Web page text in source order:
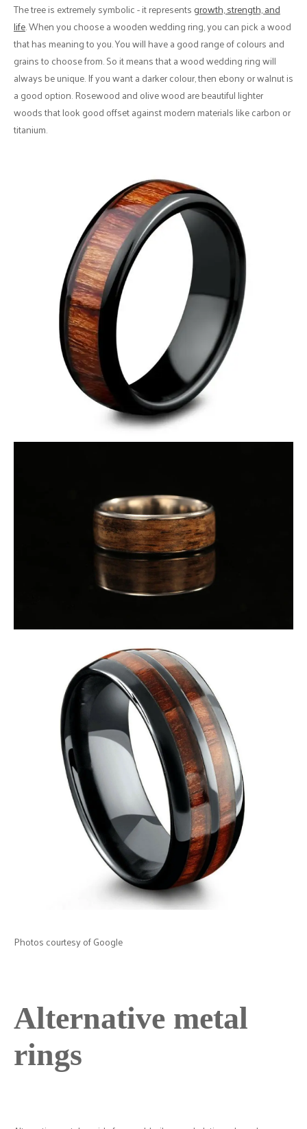
The tree is extremely symbolic - it represents growth, strength, and
life. When you choose a wooden wedding ring, you can pick a wood
that has meaning to you. You will have a good range of colours and
grains to choose from. So it means that a wood wedding ring will
always be unique. If you want a darker colour, then ebony or walnut is
a good option. Rosewood and olive wood are beautiful lighter
woods that look good offset against modern materials like carbon or
titanium.
Photos courtesy of Google
Alternative metal
rings